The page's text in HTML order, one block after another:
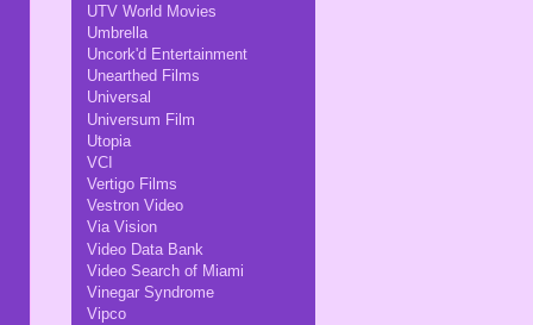
UTV World Movies
Umbrella
Uncork'd Entertainment
Unearthed Films
Universal
Universum Film
Utopia
VCI
Vertigo Films
Vestron Video
Via Vision
Video Data Bank
Video Search of Miami
Vinegar Syndrome
Vipco